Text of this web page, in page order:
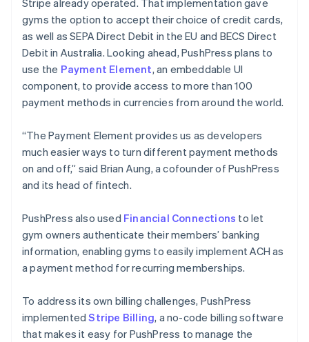
gyms the option to accept their choice of credit cards,
as well as SEPA Direct Debit in the EU and BECS Direct
Debit in Australia. Looking ahead, PushPress plans to
use the Payment Element, an embeddable UI
component, to provide access to more than 100
payment methods in currencies from around the world.
“The Payment Element provides us as developers
much easier ways to turn different payment methods
on and off,” said Brian Aung, a cofounder of PushPress
and its head of fintech.
PushPress also used Financial Connections to let
gym owners authenticate their members’ banking
information, enabling gyms to easily implement ACH as
a payment method for recurring memberships.
To address its own billing challenges, PushPress
implementedStripe Billing, a no-code billing software
that makes it easy for PushPress to manage the